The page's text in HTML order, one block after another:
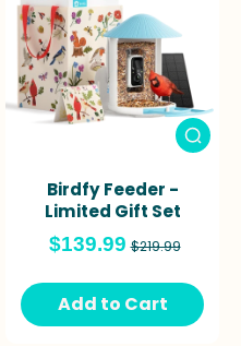
Birdfy Feeder -
Limited Gift Set
$139.99 $219.99
Add to Cart